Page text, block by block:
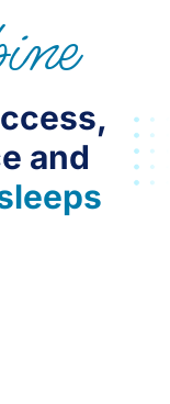
and